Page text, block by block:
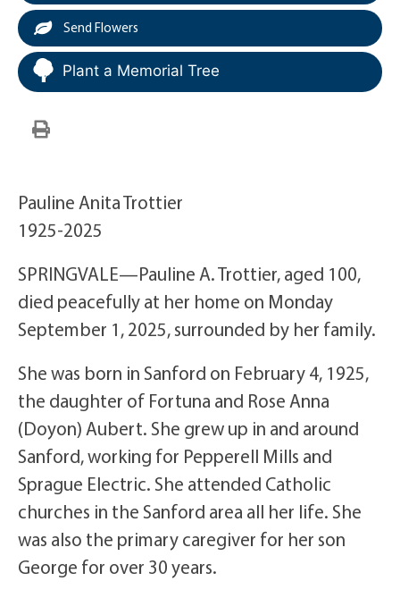
Send Flowers
Plant a Memorial Tree
Pauline Anita Trottier
1925-2025
SPRINGVALE—Pauline A. Trottier, aged 100,
died peacefully at her home on Monday
September 1, 2025, surrounded by her family.
She was born in Sanford on February 4, 1925,
the daughter of Fortuna and Rose Anna
(Doyon) Aubert. She grew up in and around
Sanford, working for Pepperell Mills and
Sprague Electric. She attended Catholic
churches in the Sanford area all her life. She
was also the primary caregiver for her son
George for over 30 years.